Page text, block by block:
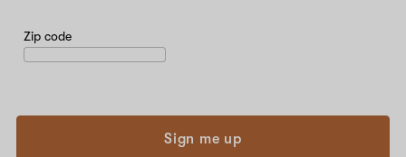
Zip code
Sign me up